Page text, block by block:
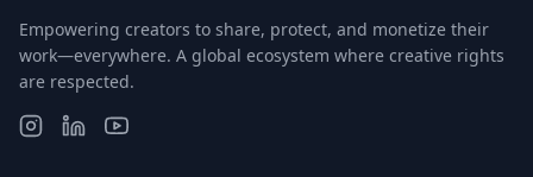
Empowering creators to share, protect, and monetize their
work—everywhere. A global ecosystem where creative rights
are respected.